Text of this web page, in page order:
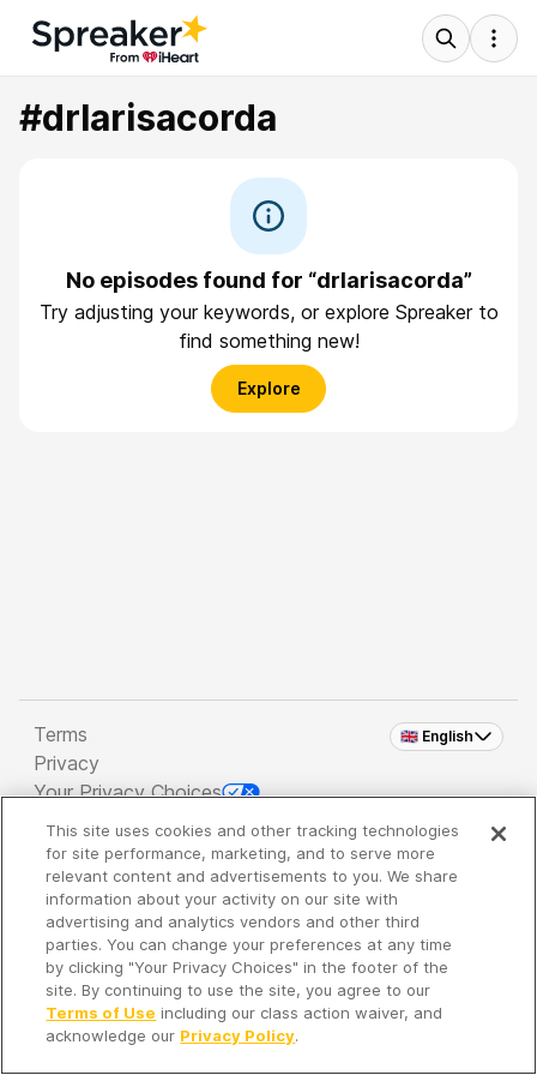
#drlarisacorda
No episodes found for “drlarisacorda”
Try adjusting your keywords, or explore Spreaker to
find something new!
Explore
🇬🇧 English
Terms
Privacy
Your Privacy Choices
Copyright 2026 - Spreaker Inc. an iHeartMedia
Company
It's so quiet here...
Time to discover new episodes!
This site uses cookies and other tracking technologies
for site performance, marketing, and to serve more
relevant content and advertisements to you. We share
information about your activity on our site with
advertising and analytics vendors and other third
parties. You can change your preferences at any time
by clicking "Your Privacy Choices" in the footer of the
site. By continuing to use the site, you agree to our
Terms of Use including our class action waiver, and
acknowledge our Privacy Policy.